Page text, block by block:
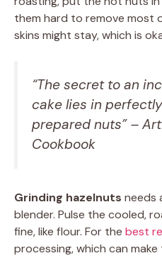
them hard to remove most
skins might stay, which is
“The secret to an
cake lies in
prepared nuts” –
Cookbook
Grinding hazelnuts needs
blender. Pulse the cooled,
fine, like flour. For the best
processing, which can